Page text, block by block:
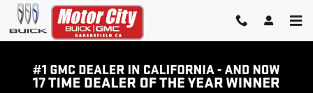
Skip to main content